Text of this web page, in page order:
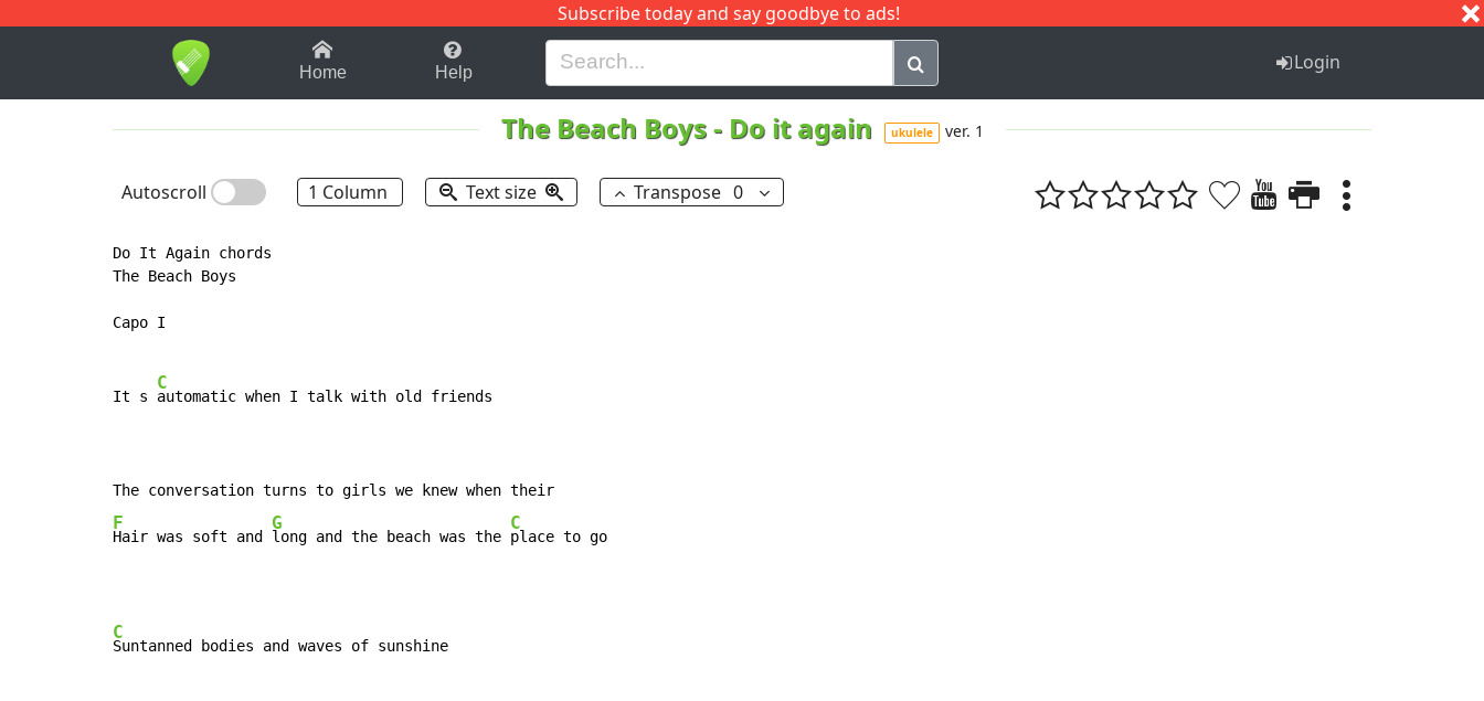
Subscribe today and say goodbye to ads!
1-9 B H I J Q
Home Help Login
The Beach Boys- Do it again ukulele ver. 1
Autoscroll 1 Column Text size Transpose 0
Do It Again chords
The Beach Boys
Capo I
It s
C
automatic when I talk with old friends
F
Hair was soft and
G
long and the beach was the
C
place to go
C
Suntanned bodies and waves of sunshine